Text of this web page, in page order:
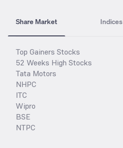
Share Market Indices
Top Gainers Stocks
52 Weeks High Stocks
Tata Motors
NHPC
ITC
Wipro
BSE
NTPC